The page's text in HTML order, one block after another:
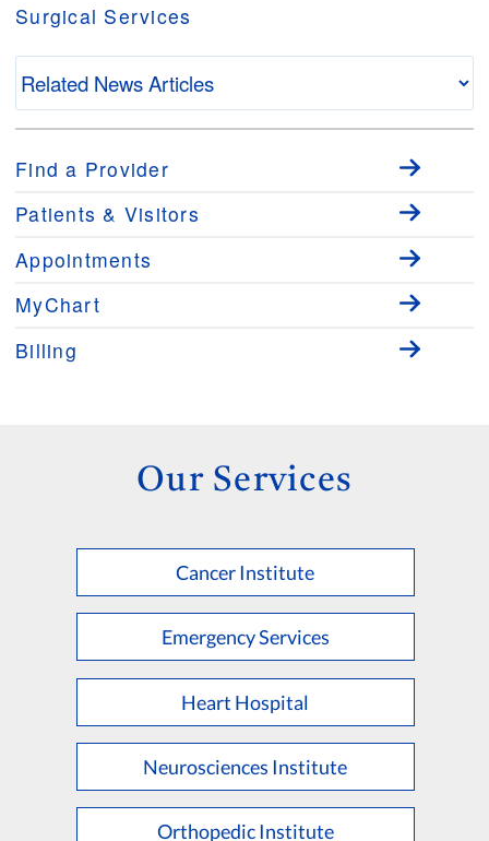
Surgical Services
Find a Provider
Patients & Visitors
Appointments
MyChart
Billing
Our Services
Cancer Institute
Emergency Services
Heart Hospital
Neurosciences Institute
Orthopedic Institute